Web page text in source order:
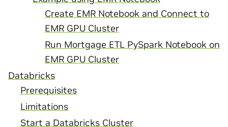
Create EMR Notebook and Connect to
EMR GPU Cluster
Run Mortgage ETL PySpark Notebook on
EMR GPU Cluster
Databricks
Prerequisites
Limitations
Start a Databricks Cluster